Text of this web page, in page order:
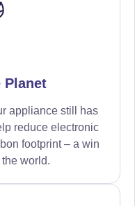
Planet
appliance still has
reduce electronic
footprint – a win
world.